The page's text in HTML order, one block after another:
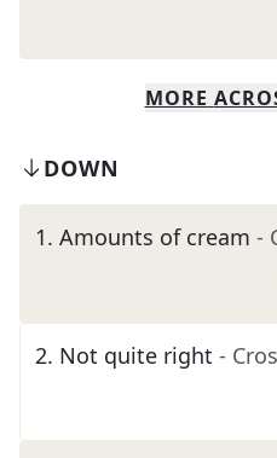
MORE
DOWN
1. Amounts of cream -
2. Not quite right -